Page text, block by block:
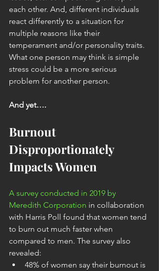
each other. And, different individuals
react differently to a situation for
multiple reasons like their
temperament and/or personality traits.
What one person may think is simple
stress could be a more serious
problem for another person.
And yet….
Burnout
Disproportionately
Impacts Women
A survey conducted in 2019 by
Meredith Corporation in collaboration
with Harris Poll found that women tend
to burn out much faster when
compared to men. The survey also
revealed:
48% of women say their burnout is